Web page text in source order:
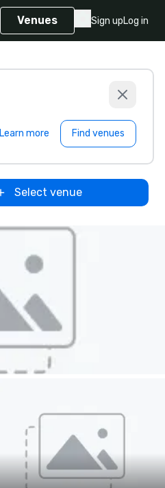
Venues Sign upLog in
Learn more Find venues
Select venue